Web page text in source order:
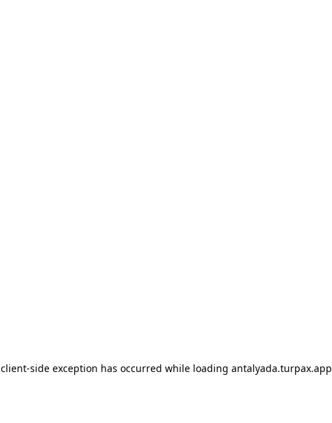
client-side exception has occurred while loading antalyada.turpax.app